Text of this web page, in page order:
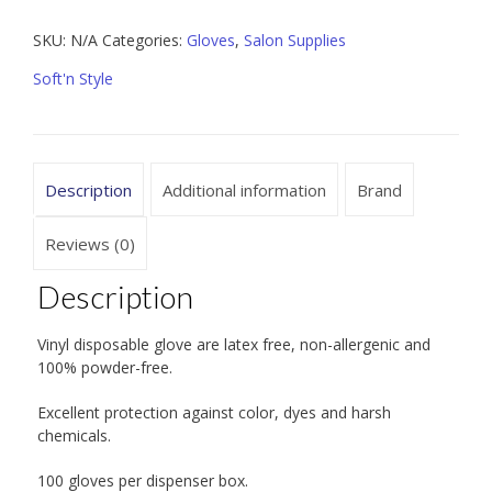
ct
quantity
SKU: N/A Categories: Gloves, Salon Supplies
Soft'n Style
Description Additional information Brand
Reviews (0)
Description
Vinyl disposable glove are latex free, non-allergenic and
100% powder-free.
Excellent protection against color, dyes and harsh
chemicals.
100 gloves per dispenser box.